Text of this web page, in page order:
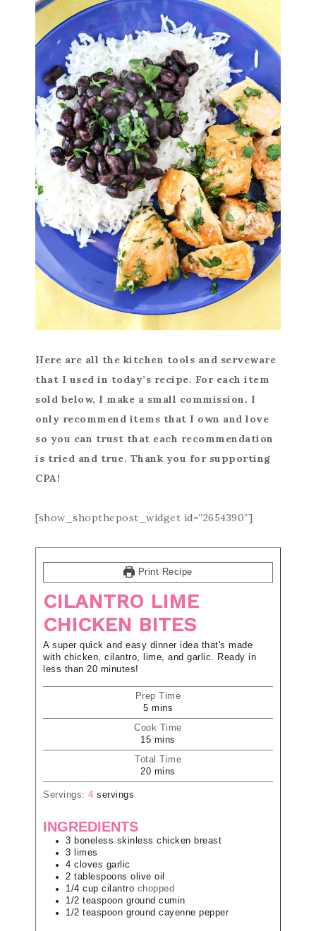
Here are all the kitchen tools and serveware
that I used in today’s recipe. For each item
sold below, I make a small commission. I
only recommend items that I own and love
so you can trust that each recommendation
is tried and true. Thank you for supporting
CPA!
[show_shopthepost_widget id=”2654390″]
Print Recipe
CILANTRO LIME
CHICKEN BITES
A super quick and easy dinner idea that's made
with chicken, cilantro, lime, and garlic. Ready in
less than 20 minutes!
Prep Time
5 mins
Cook Time
15 mins
Total Time
20 mins
Servings: 4 servings
INGREDIENTS
3 boneless skinless chicken breast
3
limes
4 cloves garlic
2 tablespoons olive oil
1/4 cup cilantro chopped
1/2 teaspoon ground cumin
1/2 teaspoon ground cayenne pepper